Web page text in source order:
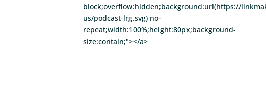
block;overflow:hidden;background:url(https://
us/podcast-lrg.svg) no-
repeat;width:100%;height:80px;background-
size:contain;"></a>